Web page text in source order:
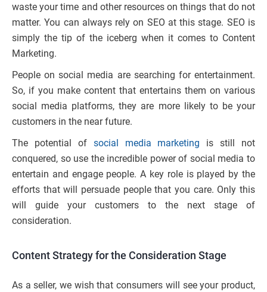
waste your time and other resources on things that do not
matter. You can always rely on SEO at this stage. SEO is
simply the tip of the iceberg when it comes to Content
Marketing.
People on social media are searching for entertainment.
So, if you make content that entertains them on various
social media platforms, they are more likely to be your
customers in the near future.
The potential of social media marketing is still not
conquered, so use the incredible power of social media to
entertain and engage people. A key role is played by the
efforts that will persuade people that you care. Only this
will guide your customers to the next stage of
consideration.
Content Strategy for the Consideration Stage
As a seller, we wish that consumers will see your product,